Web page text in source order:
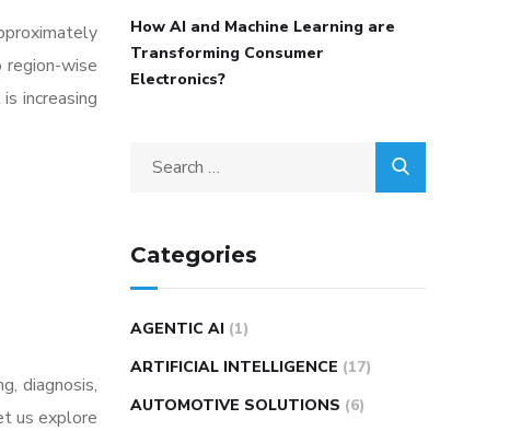
wise
increasing
diagnosis,
us explore
How AI and Machine Learning are
Transforming Consumer
Electronics?
Categories
AGENTIC AI (1)
ARTIFICIAL INTELLIGENCE (17)
AUTOMOTIVE SOLUTIONS (6)